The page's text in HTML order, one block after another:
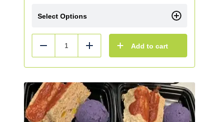
Select Options
Reduce Add Add to cart